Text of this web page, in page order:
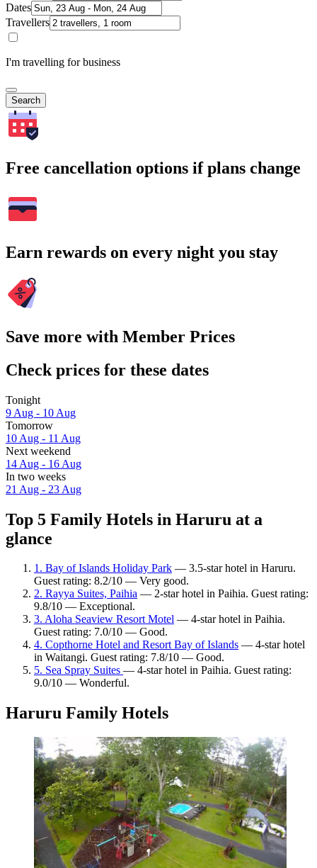
Dates
Travellers
I'm travelling for business
Search
Free cancellation options if plans change
Earn rewards on every night you stay
Save more with Member Prices
Check prices for these dates
Tonight
9 Aug - 10 Aug
Tomorrow
10 Aug - 11 Aug
Next weekend
14 Aug - 16 Aug
In two weeks
21 Aug - 23 Aug
Top 5 Family Hotels in Haruru at a
glance
1. Bay of Islands Holiday Park — 3.5-star hotel in Haruru.
Guest rating: 8.2/10 — Very good.
2. Rayya Suites, Paihia — 2-star hotel in Paihia. Guest rating:
9.8/10 — Exceptional.
3. Aloha Seaview Resort Motel — 4-star hotel in Paihia.
Guest rating: 7.0/10 — Good.
4. Copthorne Hotel and Resort Bay of Islands — 4-star hotel
in Waitangi. Guest rating: 7.8/10 — Good.
5. Sea Spray Suites — 4-star hotel in Paihia. Guest rating:
9.0/10 — Wonderful.
Haruru Family Hotels